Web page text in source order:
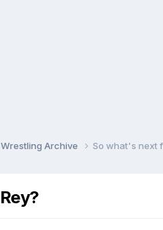
Wrestling Archive So what's next